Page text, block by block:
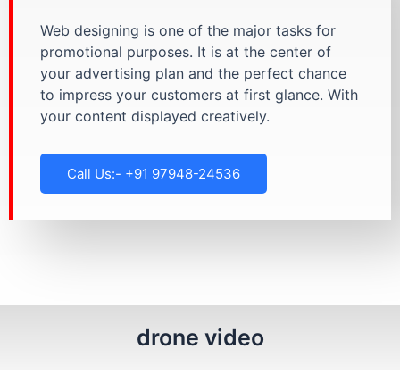
Web designing is one of the major tasks for
promotional purposes. It is at the center of
your advertising plan and the perfect chance
to impress your customers at first glance. With
your content displayed creatively.
Call Us:- +91 97948-24536
drone video